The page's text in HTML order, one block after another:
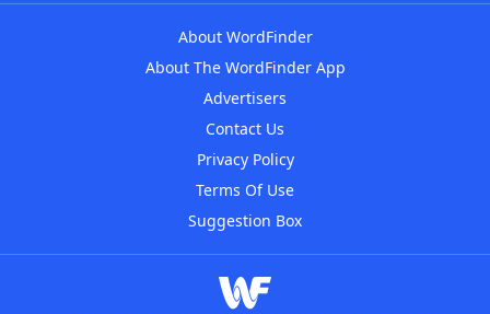
About WordFinder
About The WordFinder App
Advertisers
Contact Us
Privacy Policy
Terms Of Use
Suggestion Box